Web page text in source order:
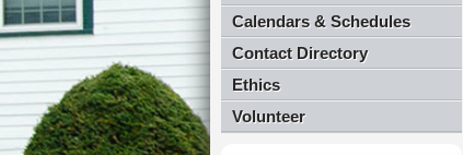
Calendars & Schedules
Contact Directory
Ethics
Volunteer